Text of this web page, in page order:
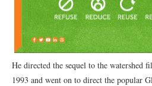
He directed the sequel to the
1993 and went on to direct the popular